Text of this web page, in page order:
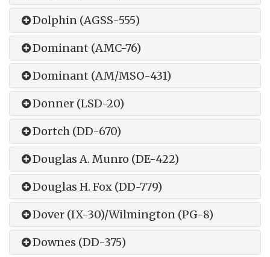
Dolphin (AGSS-555)
Dominant (AMC-76)
Dominant (AM/MSO-431)
Donner (LSD-20)
Dortch (DD-670)
Douglas A. Munro (DE-422)
Douglas H. Fox (DD-779)
Dover (IX-30)/Wilmington (PG-8)
Downes (DD-375)